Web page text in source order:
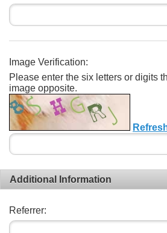
Image Verification:
Please enter the six letters or digits
image opposite.
Additional Information
Referrer: